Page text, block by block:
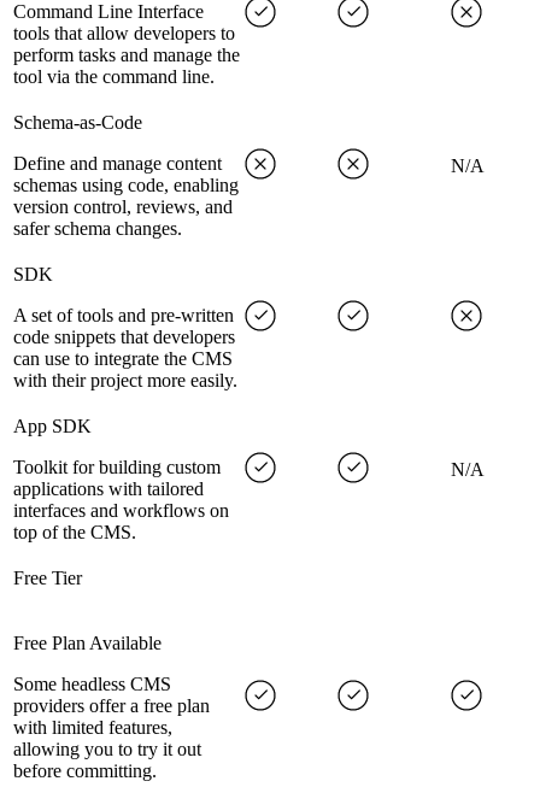
Command Line Interface
tools that allow developers to
perform tasks and manage the
tool via the command line.
Schema-as-Code
Define and manage content
schemas using code, enabling
version control, reviews, and
safer schema changes.
N/A
SDK
A set of tools and pre-written
code snippets that developers
can use to integrate the CMS
with their project more easily.
App SDK
Toolkit for building custom
applications with tailored
interfaces and workflows on
top of the CMS.
N/A
Free Tier
Free Plan Available
Some headless CMS
providers offer a free plan
with limited features,
allowing you to try it out
before committing.